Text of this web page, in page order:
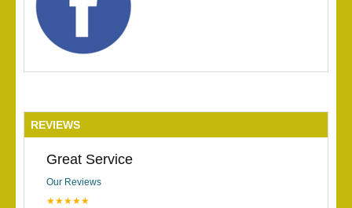
REVIEWS
Great Service
Our Reviews
★★★★★